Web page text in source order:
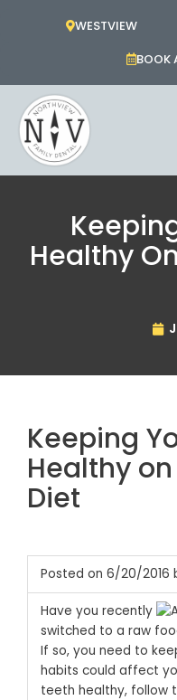
WESTVIEW
BOOK
Healthy
Keeping
Healthy
Diet
Posted on 6/20/2016
Have you recently
switched to a raw
If so, you need to
habits could affect
teeth healthy, follow